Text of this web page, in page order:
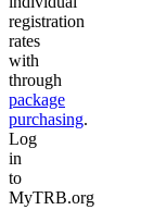
registration
rates
with
through
package
purchasing.
Log
in
to
MyTRB.org